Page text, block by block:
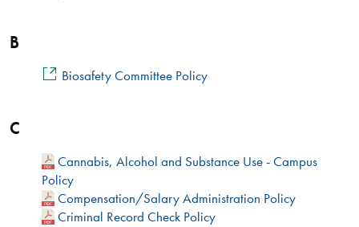
B
Biosafety Committee Policy
C
Cannabis, Alcohol and Substance Use - Campus
Policy
Compensation/Salary Administration Policy
Criminal Record Check Policy